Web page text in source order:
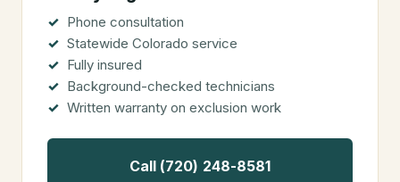
Phone consultation
Statewide Colorado service
Fully insured
Background-checked technicians
Written warranty on exclusion work
Call (720) 248-8581